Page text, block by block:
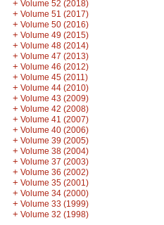
+ Volume 52 (2018)
+ Volume 51 (2017)
+ Volume 50 (2016)
+ Volume 49 (2015)
+ Volume 48 (2014)
+ Volume 47 (2013)
+ Volume 46 (2012)
+ Volume 45 (2011)
+ Volume 44 (2010)
+ Volume 43 (2009)
+ Volume 42 (2008)
+ Volume 41 (2007)
+ Volume 40 (2006)
+ Volume 39 (2005)
+ Volume 38 (2004)
+ Volume 37 (2003)
+ Volume 36 (2002)
+ Volume 35 (2001)
+ Volume 34 (2000)
+ Volume 33 (1999)
+ Volume 32 (1998)